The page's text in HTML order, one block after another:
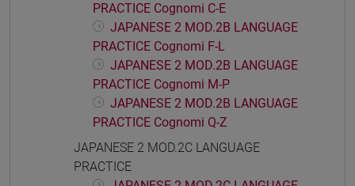
PRACTICE Cognomi C-E
JAPANESE 2 MOD.2B LANGUAGE
PRACTICE Cognomi F-L
JAPANESE 2 MOD.2B LANGUAGE
PRACTICE Cognomi M-P
JAPANESE 2 MOD.2B LANGUAGE
PRACTICE Cognomi Q-Z
JAPANESE 2 MOD.2C LANGUAGE
PRACTICE